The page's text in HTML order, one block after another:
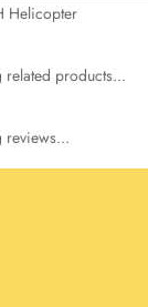
Helicopter
products...
reviews...